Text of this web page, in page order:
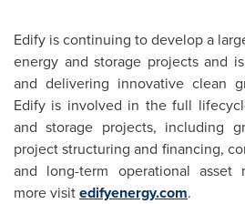
Edify is continuing to develop a
energy and storage projects and
and delivering innovative clean
Edify is involved in the full
and storage projects, including
project structuring and financing,
and long-term operational asset
more visitedifyenergy.com.